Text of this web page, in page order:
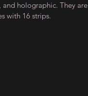
and holographic. They are
with 16 strips.